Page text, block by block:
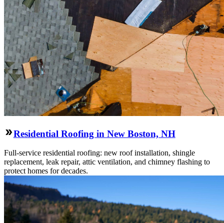
Residential Roofing in New Boston, NH
Full-service residential roofing: new roof installation, shingle
replacement, leak repair, attic ventilation, and chimney flashing to
protect homes for decades.